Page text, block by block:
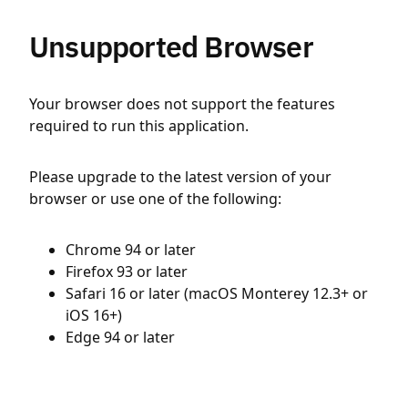
Unsupported Browser
Your browser does not support the features
required to run this application.
Please upgrade to the latest version of your
browser or use one of the following:
Chrome 94 or later
Firefox 93 or later
Safari 16 or later (macOS Monterey 12.3+ or
iOS 16+)
Edge 94 or later